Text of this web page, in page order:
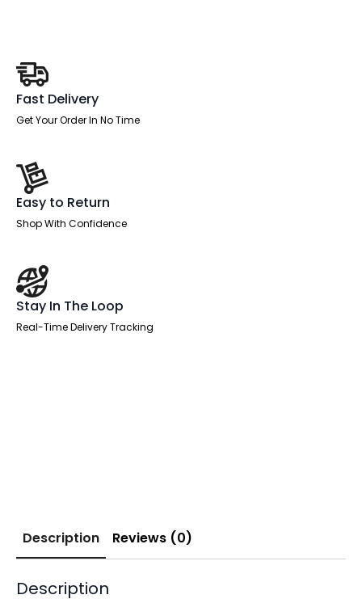
Single
Fixed
Pedestal
quantity
Fast Delivery
Get Your Order In No Time
Easy to Return
Shop With Confidence
Stay In The Loop
Real-Time Delivery Tracking
Description Reviews (0)
Description